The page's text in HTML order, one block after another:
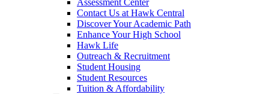
Assessment Center
Contact Us at Hawk Central
Discover Your Academic Path
Enhance Your High School
Hawk Life
Outreach & Recruitment
Student Housing
Student Resources
Tuition & Affordability